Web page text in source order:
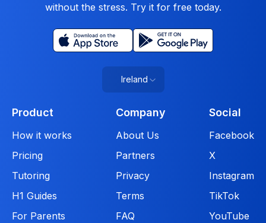
without the stress. Try it for free today.
Ireland
Product
How it works
Pricing
Tutoring
H1 Guides
For Parents
Company
About Us
Partners
Privacy
Terms
FAQ
Social
Facebook
X
Instagram
TikTok
YouTube